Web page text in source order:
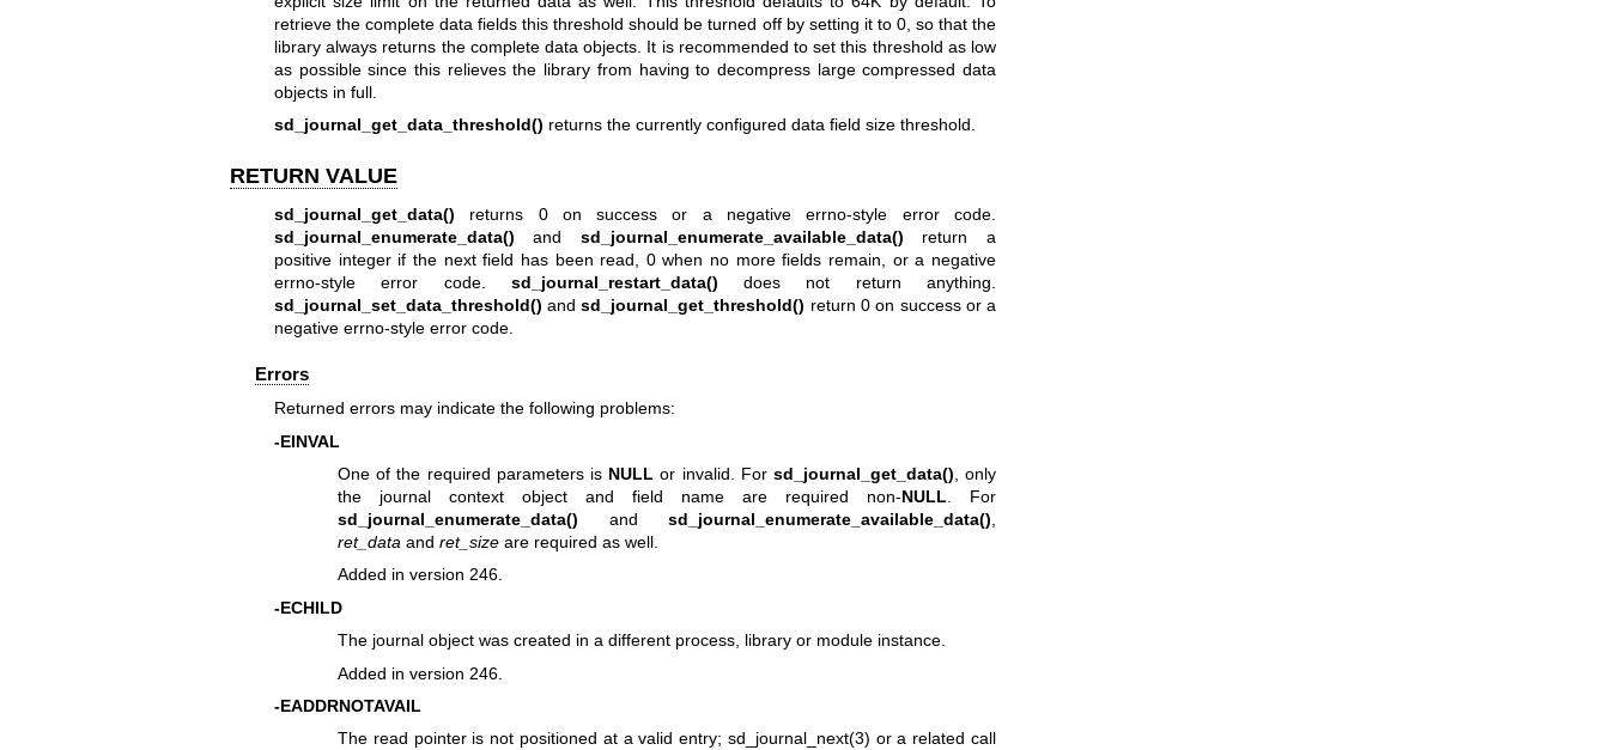
retrieve the complete data fields this threshold should be turned off by setting it to 0, so that the
library always returns the complete data objects. It is recommended to set this threshold as low
as possible since this relieves the library from having to decompress large compressed data
objects in full.
sd_journal_get_data_threshold() returns the currently configured data field size threshold.
RETURN VALUE
sd_journal_get_data() returns 0 on success or a negative errno-style error code.
sd_journal_enumerate_data() and sd_journal_enumerate_available_data() return a
positive integer if the next field has been read, 0 when no more fields remain, or a negative
errno-style error code. sd_journal_restart_data() does not return anything.
sd_journal_set_data_threshold() andsd_journal_get_threshold() return 0 on success or a
negative errno-style error code.
Errors
Returned errors may indicate the following problems:
-EINVAL
One of the required parameters is NULL or invalid. For sd_journal_get_data() , only
the journal context object and field name are required non-NULL . For
sd_journal_enumerate_data() and sd_journal_enumerate_available_data()
ret_data andret_size are required as well.
Added in version 246.
-ECHILD
The journal object was created in a different process, library or module instance.
Added in version 246.
-EADDRNOTAVAIL
The read pointer is not positioned at a valid entry; sd_journal_next(3) or a related call